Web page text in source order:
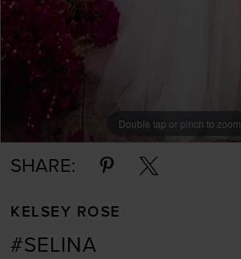
Double tap or pinch to zoom
SHARE:
KELSEY ROSE
#SELINA